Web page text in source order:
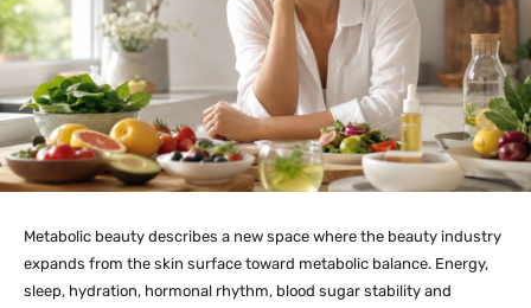
Metabolic beauty describes a new space where the beauty industry
expands from the skin surface toward metabolic balance. Energy,
sleep, hydration, hormonal rhythm, blood sugar stability and